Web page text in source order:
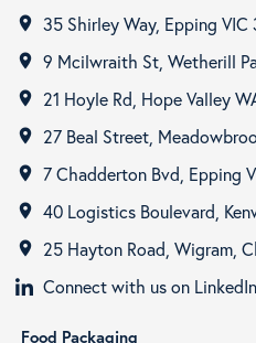
room 35 Shirley Way, Epping VIC
room 9 Mcilwraith St, Wetherill
room 21 Hoyle Rd, Hope Valley
room 27 Beal Street,
room 7 Chadderton Bvd, Epping
room 40 Logistics Boulevard,
room
25 Hayton Road, Wigram,
Connect with us on LinkedIn
Food Packaging